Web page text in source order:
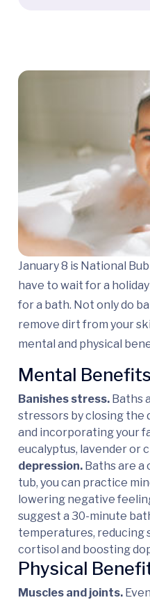
January 8 is National
have to wait for a
for a bath. Not only do
remove dirt from your
mental and physical
Mental Benefits
Banishes stress. Baths
stressors by closing the
and incorporating your
eucalyptus, lavender or
depression. Baths are a
tub, you can practice
lowering negative
suggest a 30-minute
temperatures, reducing
cortisol and boosting
Physical
Muscles and joints.